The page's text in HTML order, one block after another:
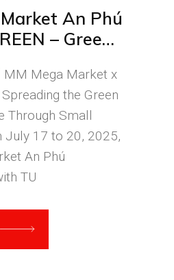
An Phú
– Green
MM Mega Market x
Spreading the Green
Through Small
17 to 20, 2025,
An Phú
TU